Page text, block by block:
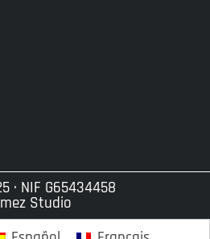
· NIF G65434458
Studio